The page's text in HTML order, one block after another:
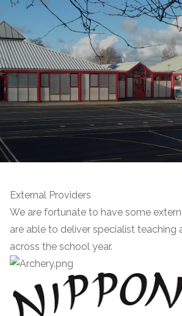
External Providers
We are fortunate to have some
are able to deliver specialist teaching
across the school year.